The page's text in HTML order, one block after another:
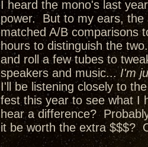
I heard the mono's last
power. But to my ears, the
matched A/B comparisons
hours to distinguish the
and roll a few tubes to
speakers and music...I'm
I'll be listening closely to
fest this year to see what I
hear a difference? P
it be worth the extra